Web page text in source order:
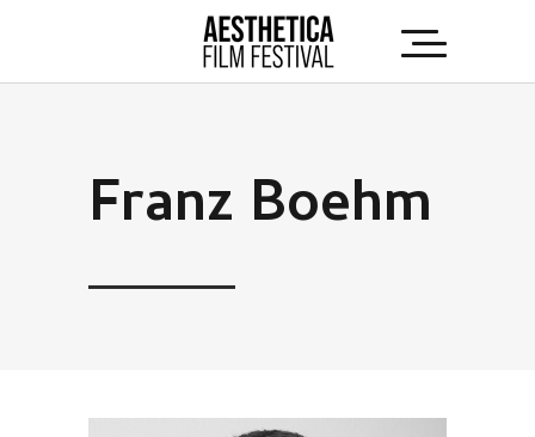
Franz Boehm